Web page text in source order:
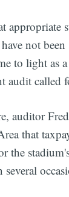
appropriate
not
to light as
audit called
auditor
that
the
several